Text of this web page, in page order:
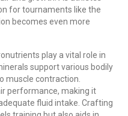
for tournaments like the
becomes even more
play a vital role in
support various bodily
muscle contraction.
performance, making it
fluid intake. Crafting